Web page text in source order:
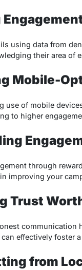
using data from
their area of
Mobile-
use of mobile
to higher
through
improving your
Trust
effectively foster
from